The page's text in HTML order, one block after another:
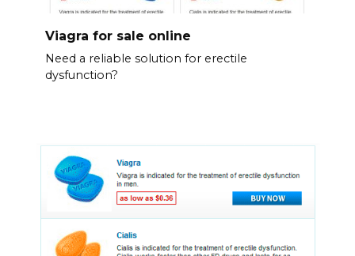
Viagra for sale online
Need a reliable solution for erectile
dysfunction?